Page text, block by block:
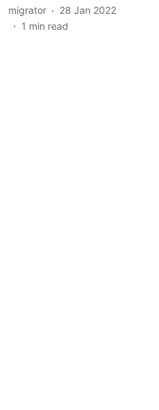
migrator
28 Jan 2022
1 min read